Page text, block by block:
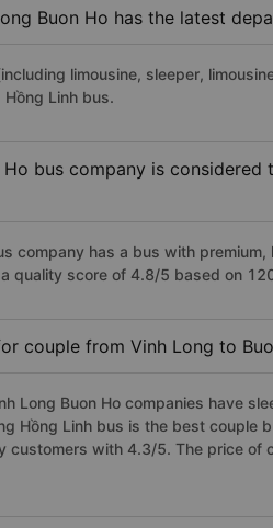
Buon Ho has the latest
limousine, sleeper,
Linh bus.
Ho bus company is
company has a bus with
quality score of 4.8/5 based on
couple from Vinh Long to
Long Buon Ho companies have
Hồng Linh bus is the best couple
customers with 4.3/5. The price of